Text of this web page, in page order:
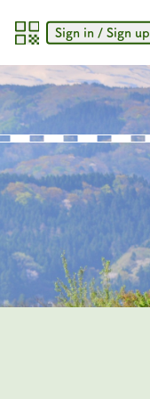
Sign in / Sign up